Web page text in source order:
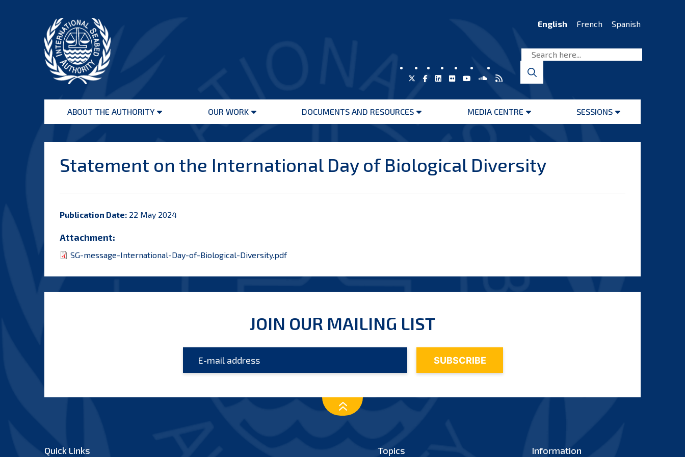
Seabed
Authority
English French Spanish
ABOUT THE AUTHORITY
Open
OUR WORK
Open
DOCUMENTS AND RESOURCES
Open
MEDIA CENTRE
Open
SESSIONS
Open
Statement on the International Day of Biological Diversity
Publication Date: 22 May 2024
Attachment:
SG-message-International-Day-of-Biological-Diversity.pdf
JOIN OUR MAILING LIST
Quick Links Topics Information